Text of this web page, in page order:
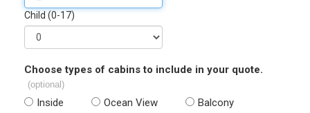
Child (0-17)
Choose types of cabins to include in your quote.
(optional)
Inside Ocean View
Balcony